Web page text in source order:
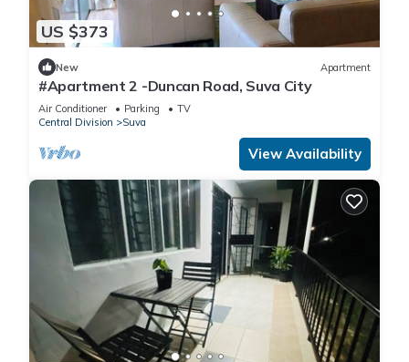
US $373
New Apartment
#Apartment 2 -Duncan Road, Suva City
Air Conditioner Parking
TV
Central Division
Suva
View Availability